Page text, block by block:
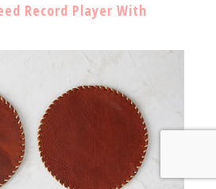
Record Player With